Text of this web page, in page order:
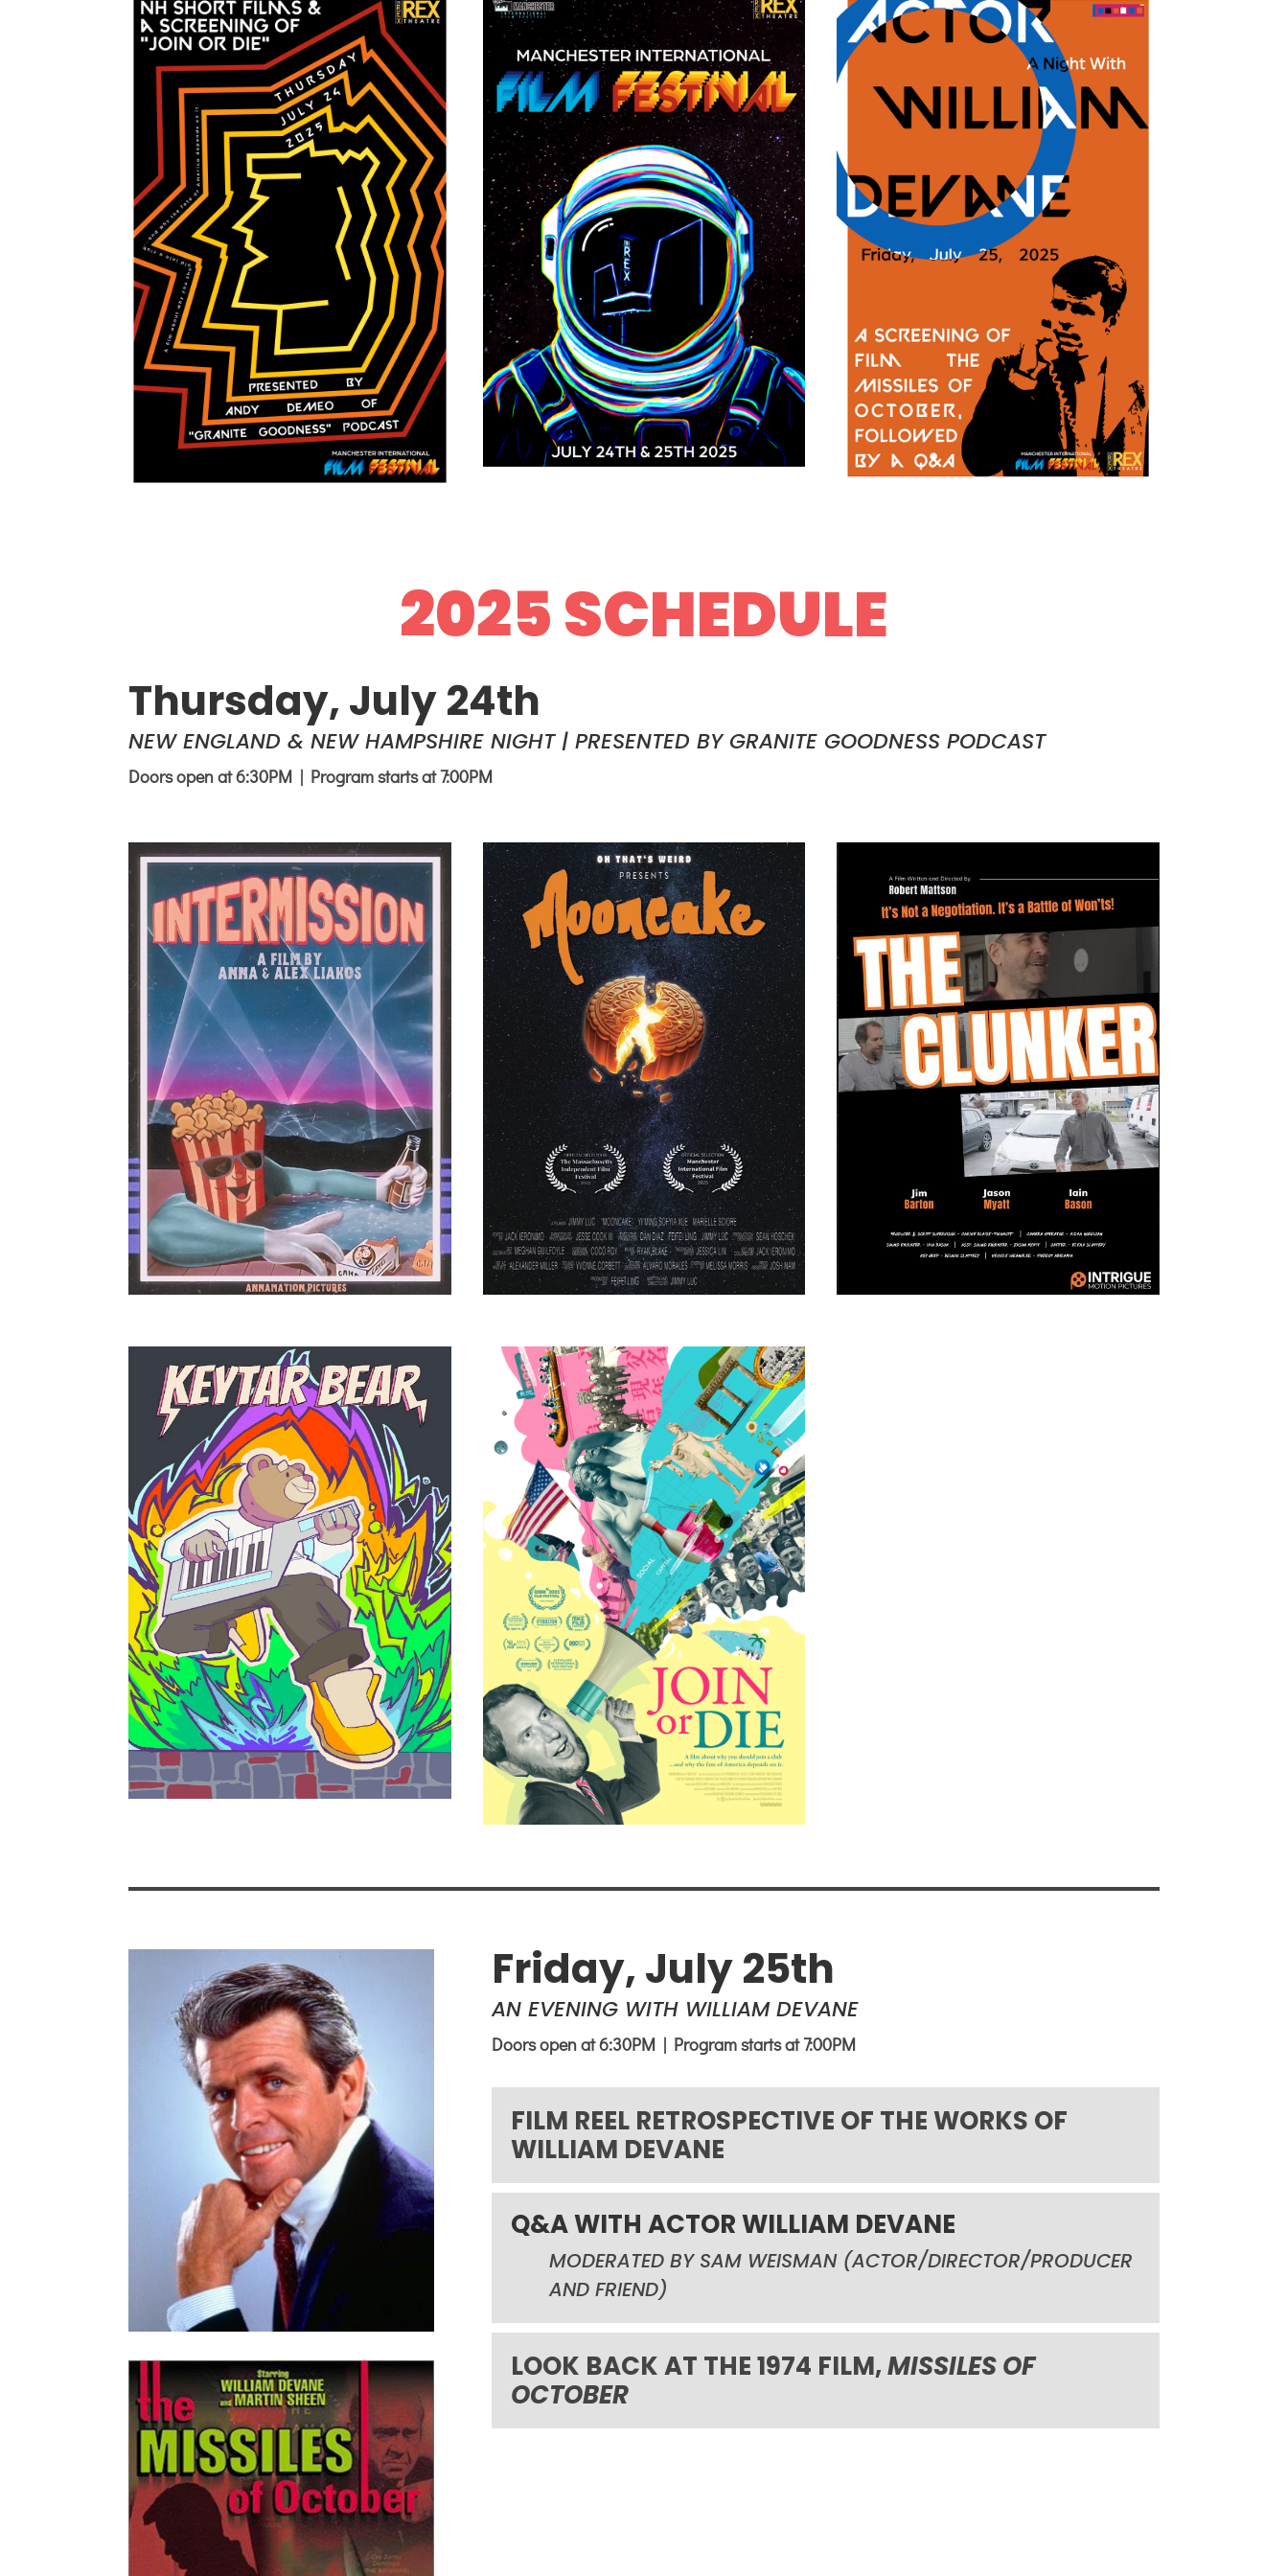
2025 SCHEDULE
Thursday, July 24th
NEW ENGLAND & NEW HAMPSHIRE NIGHT | PRESENTED BY GRANITE GOODNESS PODCAST
Doors open at 6:30PM | Program starts at 7:00PM
Friday, July 25th
AN EVENING WITH WILLIAM DEVANE
Doors open at 6:30PM | Program starts at 7:00PM
FILM REEL RETROSPECTIVE OF THE WORKS OF
WILLIAM DEVANE
Q&A WITH ACTOR WILLIAM DEVANE
MODERATED BY SAM WEISMAN (ACTOR/DIRECTOR/PRODUCER
AND FRIEND)
LOOK BACK AT THE 1974 FILM,MISSILES OF
OCTOBER